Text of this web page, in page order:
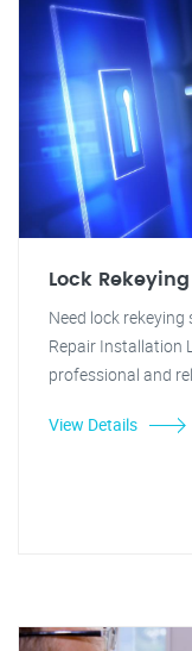
Lock Rekeying
Need lock
Repair Installation
professional and
View Details